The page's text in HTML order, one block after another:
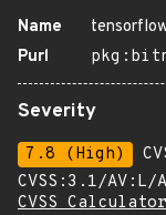
Name
Purl
Severity
7.8 (High)
CVSS:3.1/
CVSS Calculator